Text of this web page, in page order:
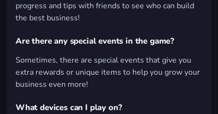
progress and tips with friends to see who can build
the best business!
Are there any special events in the game?
Sometimes, there are special events that give you
extra rewards or unique items to help you grow your
business even more!
What devices can I play on?